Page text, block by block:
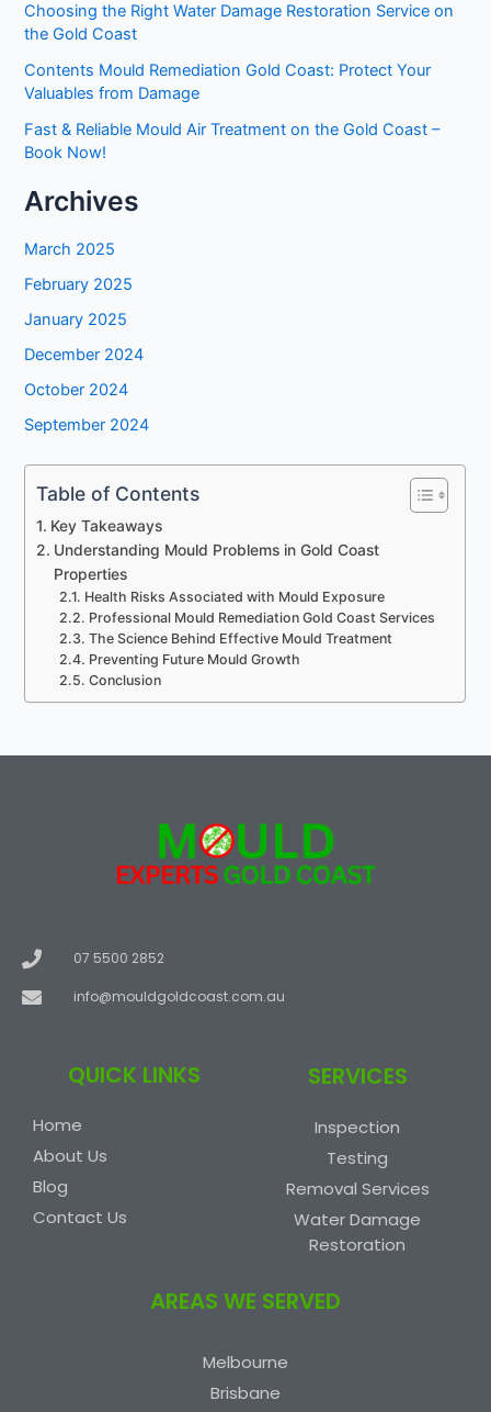
Choosing the Right Water Damage Restoration Service on
the Gold Coast
Contents Mould Remediation Gold Coast: Protect Your
Valuables from Damage
Fast & Reliable Mould Air Treatment on the Gold Coast –
Book Now!
Archives
March 2025
February 2025
January 2025
December 2024
October 2024
September 2024
Table of Contents
Key Takeaways
Understanding Mould Problems in Gold Coast
Properties
Health Risks Associated with Mould Exposure
Professional Mould Remediation Gold Coast Services
The Science Behind Effective Mould Treatment
Preventing Future Mould Growth
Conclusion
07 5500 2852
info@mouldgoldcoast.com.au
QUICK LINKS
Home
About Us
Blog
Contact Us
SERVICES
Inspection
Testing
Removal Services
Water Damage
Restoration
AREAS WE SERVED
Melbourne
Brisbane